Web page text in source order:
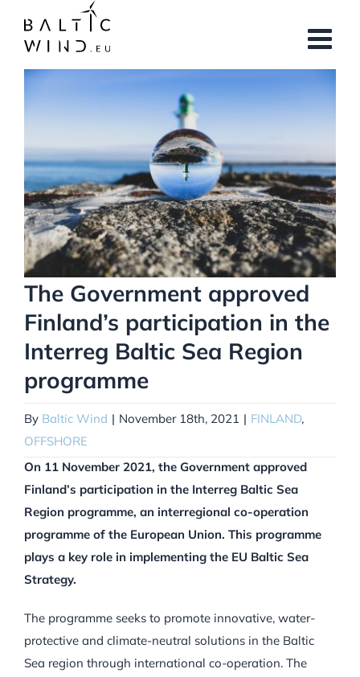
content
View
The Government approved
Finland’s participation in the
Interreg Baltic Sea Region
programme
By Baltic Wind | November 18th, 2021 | FINLAND,
OFFSHORE
On 11 November 2021, the Government approved
Finland’s participation in the Interreg Baltic Sea
Region programme, an interregional co-operation
programme of the European Union. This programme
plays a key role in implementing the EU Baltic Sea
Strategy.
The programme seeks to promote innovative, water-
protective and climate-neutral solutions in the Baltic
Sea region through international co-operation. The